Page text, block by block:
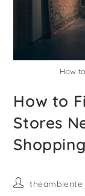
How
How to
Stores
theambiente